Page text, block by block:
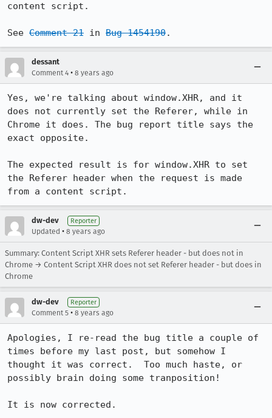
content script.
See Comment 21 in Bug 1454190.
dessant
Comment 4 • 8 years ago
Yes, we're talking about window.XHR, and it
does not currently set the Referer, while in
Chrome it does. The bug report title says the
exact opposite.
The expected result is for window.XHR to set
the Referer header when the request is made
from a content script.
dw-dev Reporter
Updated • 8 years ago
Summary: Content Script XHR sets Referer header - but does not in
Chrome → Content Script XHR does not set Referer header - but does in
Chrome
dw-dev Reporter
Comment 5 • 8 years ago
Apologies, I re-read the bug title a couple of
times before my last post, but somehow I
thought it was correct.  Too much haste, or
possibly brain doing some tranposition!
It is now corrected.